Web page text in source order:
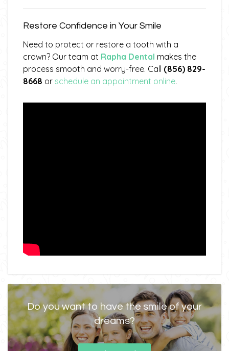
Restore Confidence in Your Smile
Need to protect or restore a tooth with a
crown? Our team at Rapha Dental makes the
process smooth and worry-free. Call (856) 829-
8668 or schedule an appointment online.
Do you want to have the smile of your
dreams?